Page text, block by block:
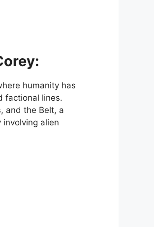
humanity has
factional lines.
and the Belt, a
alien